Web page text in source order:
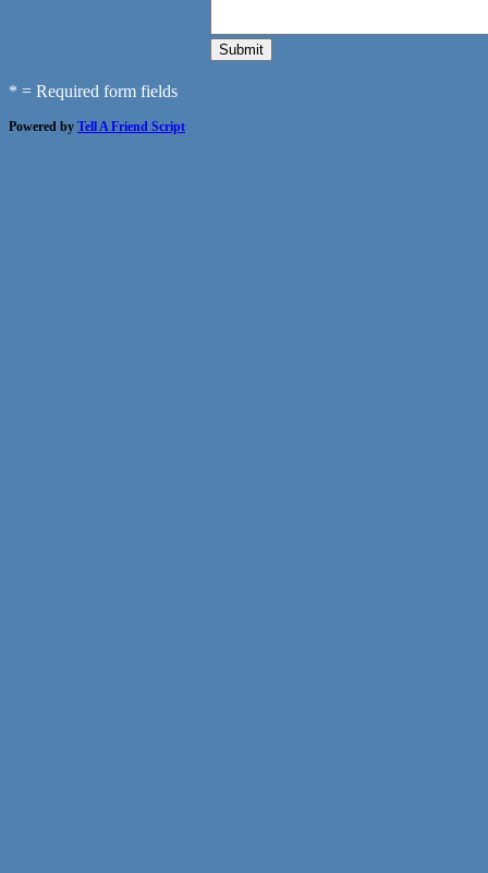
* = Required form fields
Powered by Tell A Friend Script